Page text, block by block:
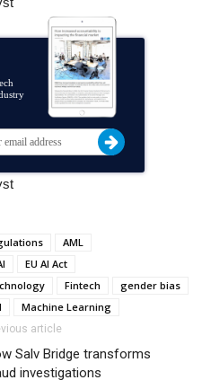
AML
EU AI Act
Fintech
gender bias
Machine Learning
article
Salv Bridge transforms
investigations